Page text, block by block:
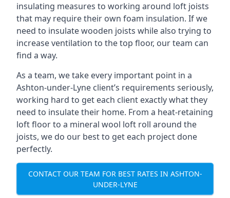
insulating measures to working around loft joists
that may require their own foam insulation. If we
need to insulate wooden joists while also trying to
increase ventilation to the top floor, our team can
find a way.
As a team, we take every important point in a
Ashton-under-Lyne client’s requirements seriously,
working hard to get each client exactly what they
need to insulate their home. From a heat-retaining
loft floor to a mineral wool loft roll around the
joists, we do our best to get each project done
perfectly.
CONTACT OUR TEAM FOR BEST RATES IN ASHTON-
UNDER-LYNE